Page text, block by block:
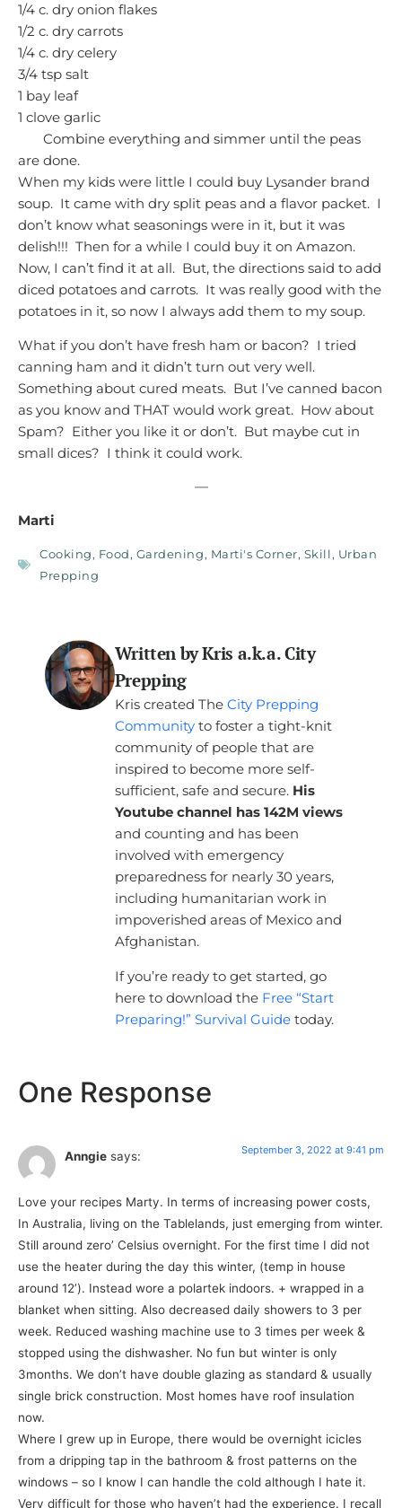
1/4 c. dry onion flakes
1/2 c. dry carrots
1/4 c. dry celery
3/4 tsp salt
1 bay leaf
1 clove garlic
Combine everything and simmer until the peas
are done.
When my kids were little I could buy Lysander brand
soup. It came with dry split peas and a flavor packet. I
don’t know what seasonings were in it, but it was
delish!!! Then for a while I could buy it on Amazon.
Now, I can’t find it at all. But, the directions said to add
diced potatoes and carrots. It was really good with the
potatoes in it, so now I always add them to my soup.
What if you don’t have fresh ham or bacon? I tried
canning ham and it didn’t turn out very well.
Something about cured meats. But I’ve canned bacon
as you know and THAT would work great. How about
Spam? Either you like it or don’t. But maybe cut in
small dices? I think it could work.
—
Marti
Cooking, Food, Gardening, Marti's Corner, Skill, Urban
Prepping
Written by Kris a.k.a. City
Prepping
Kris created The City Prepping
Communityto foster a tight-knit
community of people that are
inspired to become more self-
sufficient, safe and secure. His
Youtube channel has 142M views
and counting and has been
involved with emergency
preparedness for nearly 30 years,
including humanitarian work in
impoverished areas of Mexico and
Afghanistan.
If you’re ready to get started, go
here to download the Free “Start
Preparing!” Survival Guidetoday.
One Response
Anngie says: September 3, 2022 at 9:41 pm
Love your recipes Marty. In terms of increasing power costs,
In Australia, living on the Tablelands, just emerging from winter.
Still around zero’ Celsius overnight. For the first time I did not
use the heater during the day this winter, (temp in house
around 12’). Instead wore a polartek indoors. + wrapped in a
blanket when sitting. Also decreased daily showers to 3 per
week. Reduced washing machine use to 3 times per week &
stopped using the dishwasher. No fun but winter is only
3months. We don’t have double glazing as standard & usually
single brick construction. Most homes have roof insulation
now.
Where I grew up in Europe, there would be overnight icicles
from a dripping tap in the bathroom & frost patterns on the
windows – so I know I can handle the cold although I hate it.
Very difficult for those who haven’t had the experience. I recall